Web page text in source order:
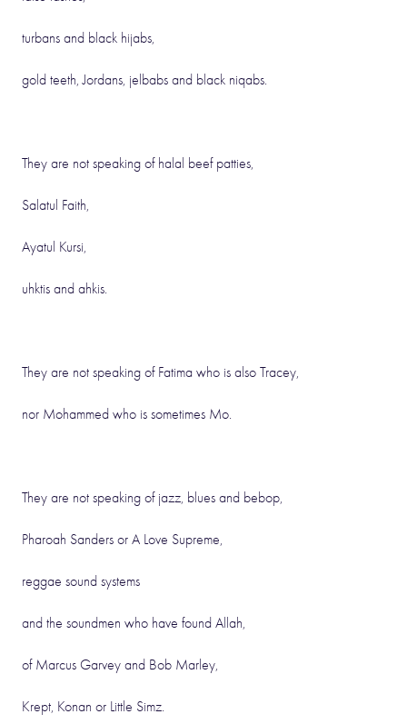
turbans and black hijabs,
gold teeth, Jordans, jelbabs and black niqabs.
They are not speaking of halal beef patties,
Salatul Faith,
Ayatul Kursi,
uhktis and ahkis.
They are not speaking of Fatima who is also Tracey,
nor Mohammed who is sometimes Mo.
They are not speaking of jazz, blues and bebop,
Pharoah Sanders or A Love Supreme,
reggae sound systems
and the soundmen who have found Allah,
of Marcus Garvey and Bob Marley,
Krept, Konan or Little Simz.